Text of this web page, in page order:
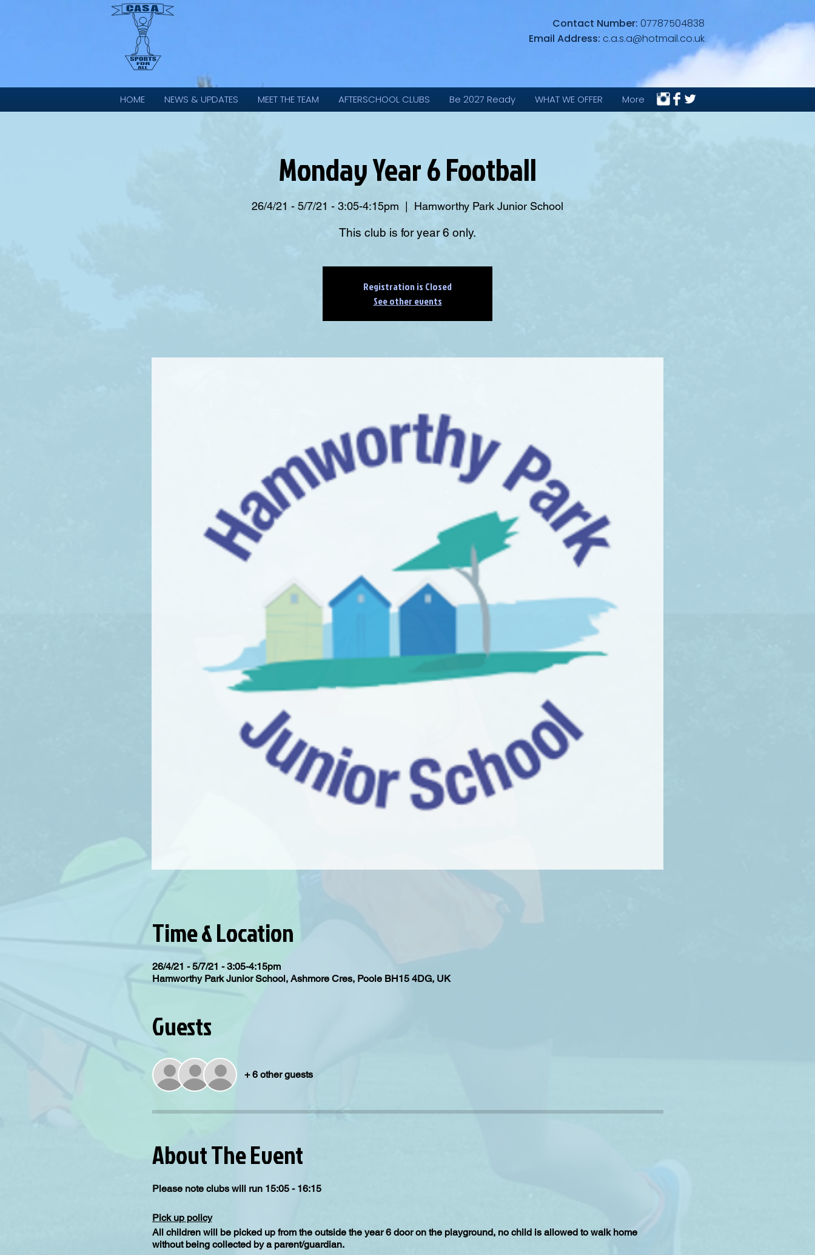
Contact Number: 07787504838
Email Address: c.a.s.a@hotmail.co.uk
HOME NEWS & UPDATES MEET THE TEAM AFTERSCHOOL CLUBS Be 2027 Ready WHAT WE OFFER More
Monday Year 6 Football
26/4/21 - 5/7/21 - 3:05-4:15pm Hamworthy Park Junior School
This club is for year 6 only.
Registration is Closed
See other events
Time & Location
26/4/21 - 5/7/21 - 3:05-4:15pm
Hamworthy Park Junior School, Ashmore Cres, Poole BH15 4DG, UK
Guests
+ 6 other guests
About The Event
Please note clubs will run 15:05 - 16:15
Pick up policy
All children will be picked up from the outside the year 6 door on the playground, no child is allowed to walk home
without being collected by a parent/guardian.